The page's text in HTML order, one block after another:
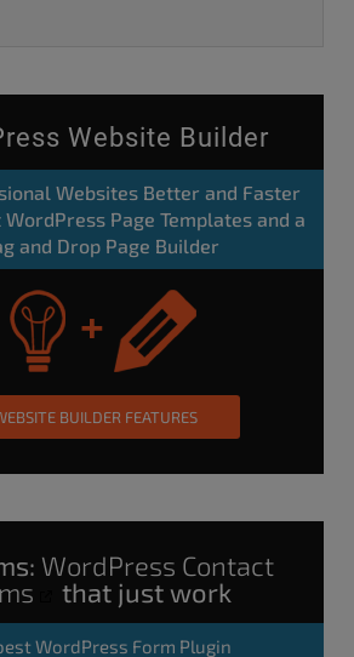
Website Builder
Websites Better and Faster
Page Templates and a
and Drop Page Builder
BUILDER FEATURES
WordPress Contact
that just work
WordPress Form Plugin